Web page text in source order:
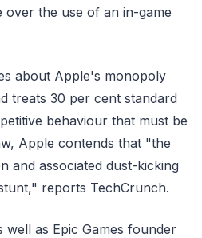
over the use of an in-game
about Apple's monopoly
treats 30 per cent standard
behaviour that must be
Apple contends that "the
and associated dust-kicking
reports TechCrunch.
well as Epic Games founder